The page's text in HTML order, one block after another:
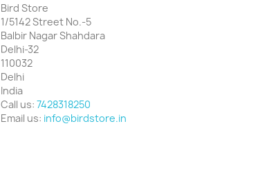
Bird Store
1/5142 Street No.-5
Balbir Nagar Shahdara
Delhi-32
110032
Delhi
India
Call us: 7428318250
Email us: info@birdstore.in